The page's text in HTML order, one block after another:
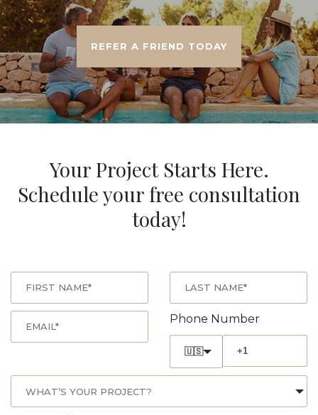
REFER A FRIEND TODAY
Your Project Starts Here.
Schedule your free consultation
today!
Phone Number
🇺🇸